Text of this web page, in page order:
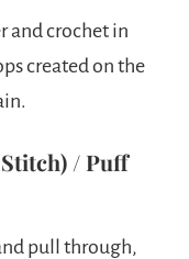
and crochet in
created on the
/ Puff
pull through,